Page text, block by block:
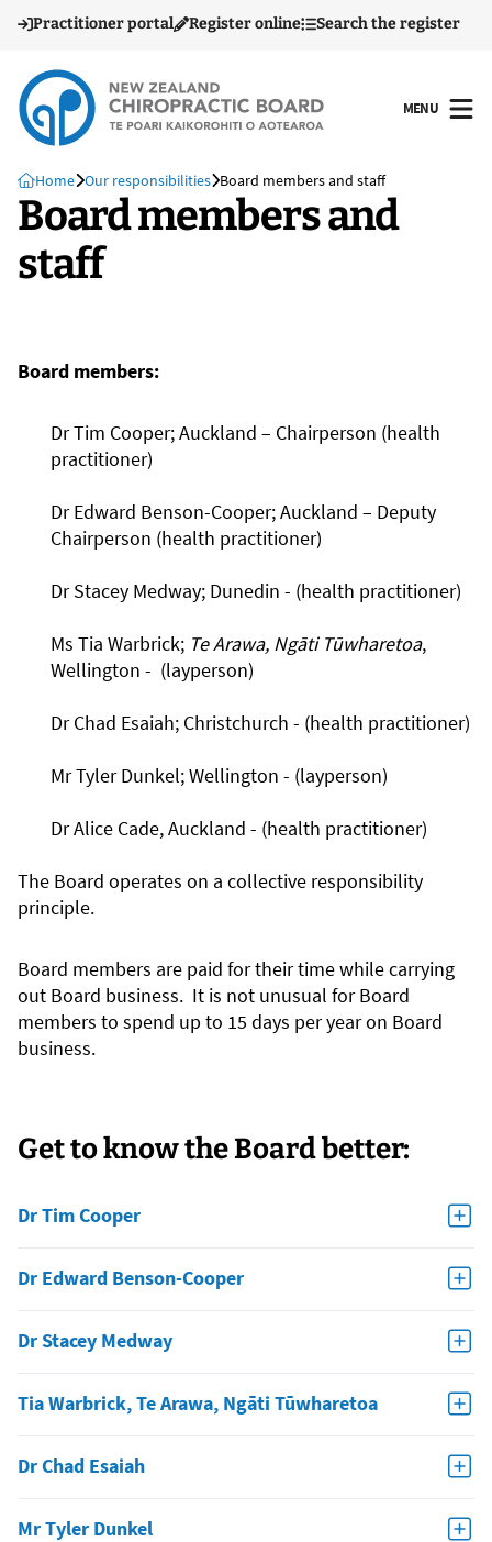
Practitioner portal Register online Search the register
MENU
OPEN
Home Our responsibilities Board members and staff
Board members and
staff
Board members:
Dr Tim Cooper; Auckland – Chairperson (health
practitioner)
Dr Edward Benson-Cooper; Auckland – Deputy
Chairperson (health practitioner)
Dr Stacey Medway; Dunedin - (health practitioner)
Ms Tia Warbrick; Te Arawa, Ngāti Tūwharetoa,
Wellington - (layperson)
Dr Chad Esaiah; Christchurch - (health practitioner)
Mr Tyler Dunkel; Wellington - (layperson)
Dr Alice Cade, Auckland - (health practitioner)
The Board operates on a collective responsibility
principle.
Board members are paid for their time while carrying
out Board business. It is not unusual for Board
members to spend up to 15 days per year on Board
business.
Get to know the Board better:
Dr Tim Cooper
Dr Edward Benson-Cooper
Dr Stacey Medway
Tia Warbrick, Te Arawa, Ngāti Tūwharetoa
Dr Chad Esaiah
Mr Tyler Dunkel